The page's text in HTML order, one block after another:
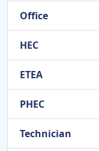
Office
HEC
ETEA
PHEC
Technician